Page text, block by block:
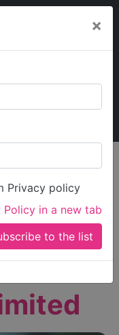
×
Privacy policy
Policy in a new tab
Search
Search Near Me
orGood